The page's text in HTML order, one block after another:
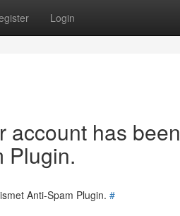
Login
account has been
Plugin.
Anti-Spam Plugin. #